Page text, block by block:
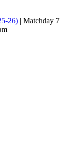
26) | Matchday 7